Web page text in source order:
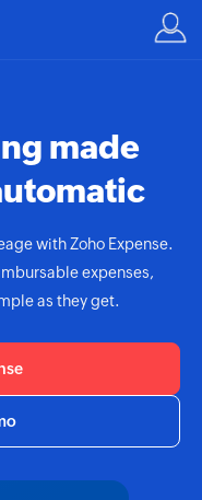
made
withZoho Expense.
expenses,
as they get.